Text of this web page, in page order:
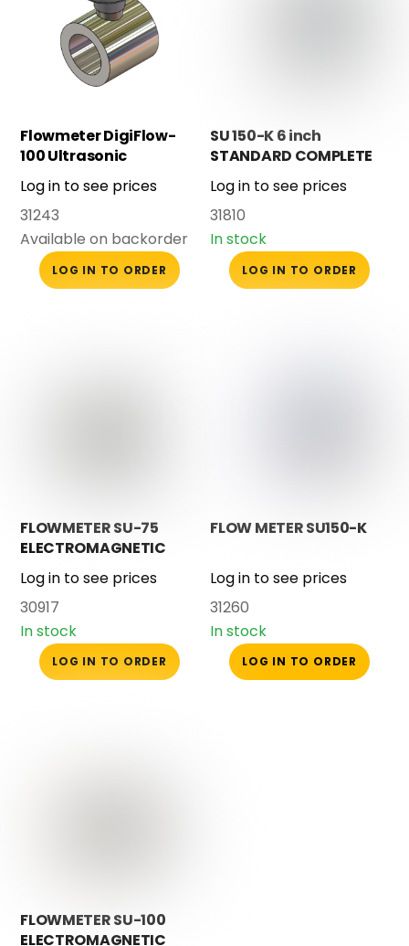
Flowmeter DigiFlow-
100 Ultrasonic
Log in to see prices
31243
Available on backorder
LOG IN TO ORDER
SU 150-K 6 inch
STANDARD COMPLETE
Log in to see prices
31810
In stock
LOG IN TO ORDER
FLOWMETER SU-75
ELECTROMAGNETIC
WITH SEAL
Log in to see prices
30917
In stock
LOG IN TO ORDER
FLOW METER SU150-K
Log in to see prices
31260
In stock
LOG IN TO ORDER
FLOWMETER SU-100
ELECTROMAGNETIC